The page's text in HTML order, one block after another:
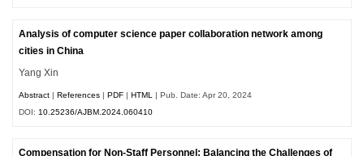
Analysis of computer science paper collaboration network among
cities in China
Yang Xin
Abstract |References |PDF |HTML
| Pub. Date: Apr 20, 2024
DOI: 10.25236/AJBM.2024.060410
Compensation for Non-Staff Personnel: Balancing the Challenges of